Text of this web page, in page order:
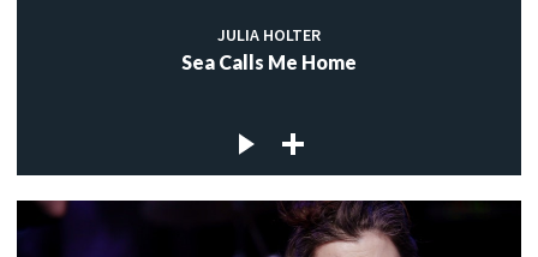
JULIA HOLTER
Sea Calls Me Home